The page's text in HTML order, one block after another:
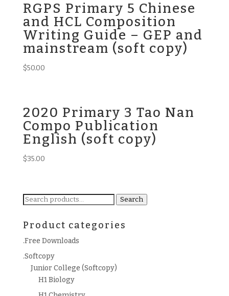
RGPS Primary 5 Chinese
and HCL Composition
Writing Guide – GEP and
mainstream (soft copy)
$50.00
2020 Primary 3 Tao Nan
Compo Publication
English (soft copy)
$35.00
Search
Search
Product categories
.Free Downloads
.Softcopy
Junior College (Softcopy)
H1 Biology